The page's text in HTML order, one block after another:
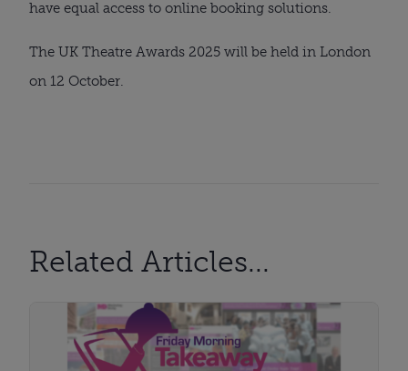
have equal access to online booking solutions.
The UK Theatre Awards 2025 will be held in London
on 12 October.
Related Articles...